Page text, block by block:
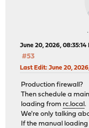
June 20, 2026, 08:35:14
#53
Last Edit: June 20,
Production firewall?
Then schedule a
loading from rc.local.
We're only talking
If the manual